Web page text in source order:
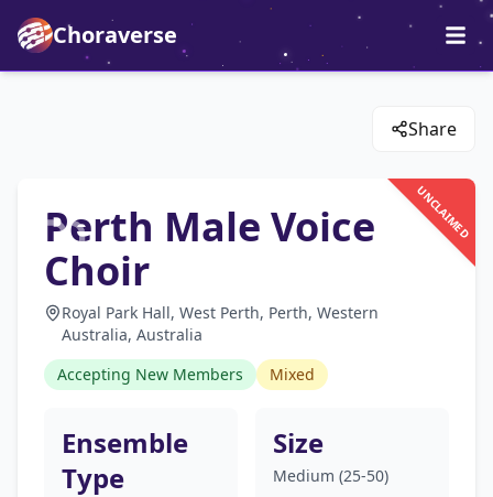
Choraverse
Share
UNCLAIMED
Perth Male Voice
Choir
Royal Park Hall, West Perth, Perth, Western
Australia, Australia
Accepting New Members
Mixed
Ensemble
Type
Size
Medium (25-50)